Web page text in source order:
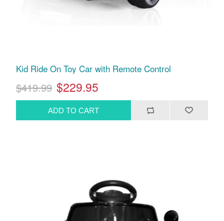
Kid Ride On Toy Car with Remote Control
$419.99 $229.95